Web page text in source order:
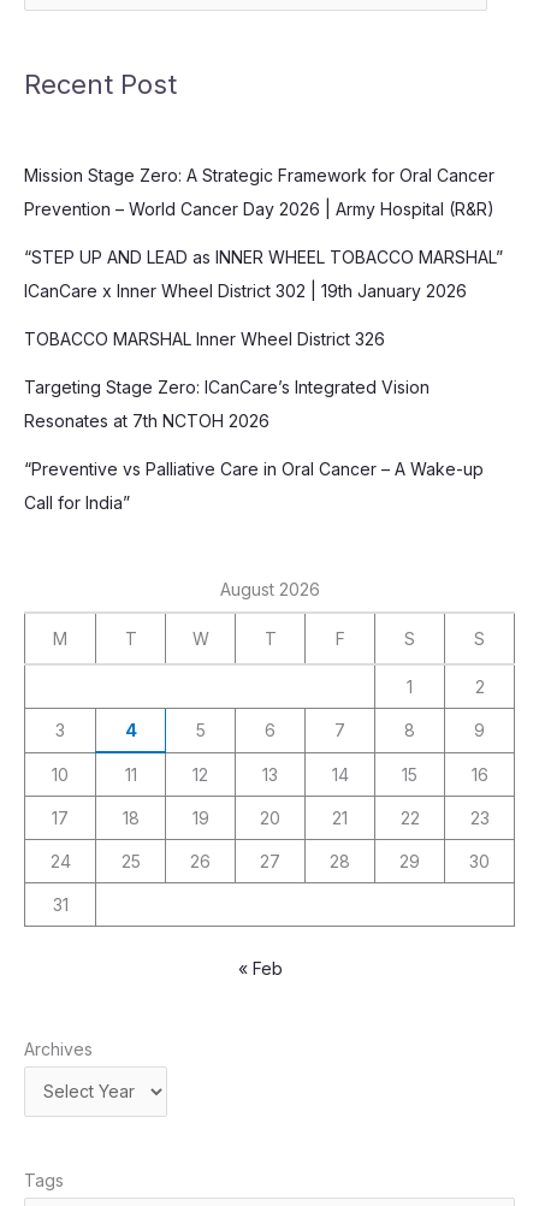
Recent Post
Mission Stage Zero: A Strategic Framework for Oral Cancer
Prevention – World Cancer Day 2026 | Army Hospital (R&R)
“STEP UP AND LEAD as INNER WHEEL TOBACCO MARSHAL”
ICanCare x Inner Wheel District 302 | 19th January 2026
TOBACCO MARSHAL Inner Wheel District 326
Targeting Stage Zero: ICanCare’s Integrated Vision
Resonates at 7th NCTOH 2026
“Preventive vs Palliative Care in Oral Cancer – A Wake-up
Call for India”
August 2026
M T W T F S S
1 2
3 4 5 6 7 8 9
10 11 12 13 14 15 16
17 18 19 20 21 22 23
24 25 26 27 28 29 30
31
« Feb
Archives
Tags